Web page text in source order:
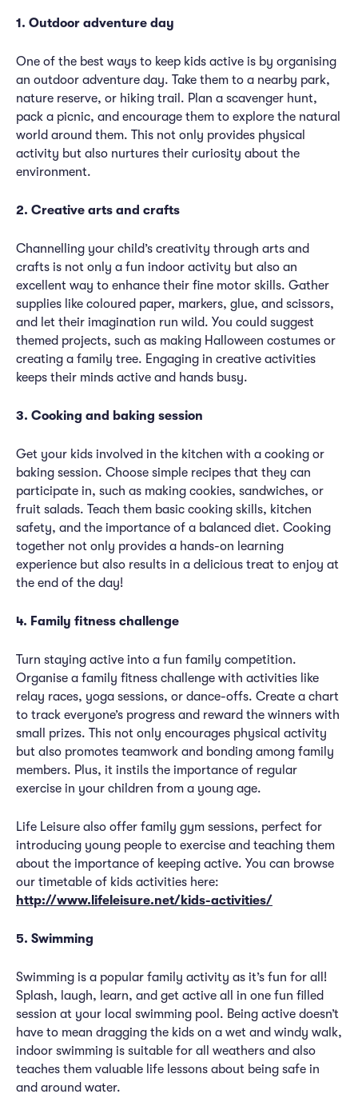
1. Outdoor adventure day
One of the best ways to keep kids active is by organising
an outdoor adventure day. Take them to a nearby park,
nature reserve, or hiking trail. Plan a scavenger hunt,
pack a picnic, and encourage them to explore the natural
world around them. This not only provides physical
activity but also nurtures their curiosity about the
environment.
2. Creative arts and crafts
Channelling your child’s creativity through arts and
crafts is not only a fun indoor activity but also an
excellent way to enhance their fine motor skills. Gather
supplies like coloured paper, markers, glue, and scissors,
and let their imagination run wild. You could suggest
themed projects, such as making Halloween costumes or
creating a family tree. Engaging in creative activities
keeps their minds active and hands busy.
3. Cooking and baking session
Get your kids involved in the kitchen with a cooking or
baking session. Choose simple recipes that they can
participate in, such as making cookies, sandwiches, or
fruit salads. Teach them basic cooking skills, kitchen
safety, and the importance of a balanced diet. Cooking
together not only provides a hands-on learning
experience but also results in a delicious treat to enjoy at
the end of the day!
4. Family fitness challenge
Turn staying active into a fun family competition.
Organise a family fitness challenge with activities like
relay races, yoga sessions, or dance-offs. Create a chart
to track everyone’s progress and reward the winners with
small prizes. This not only encourages physical activity
but also promotes teamwork and bonding among family
members. Plus, it instils the importance of regular
exercise in your children from a young age.
Life Leisure also offer family gym sessions, perfect for
introducing young people to exercise and teaching them
about the importance of keeping active. You can browse
our timetable of kids activities here:
http://www.lifeleisure.net/kids-activities/
5. Swimming
Swimming is a popular family activity as it’s fun for all!
Splash, laugh, learn, and get active all in one fun filled
session at your local swimming pool. Being active doesn’t
have to mean dragging the kids on a wet and windy walk,
indoor swimming is suitable for all weathers and also
teaches them valuable life lessons about being safe in
and around water.